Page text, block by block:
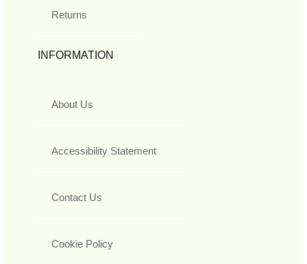
Returns
INFORMATION
About Us
Accessibility Statement
Contact Us
Cookie Policy